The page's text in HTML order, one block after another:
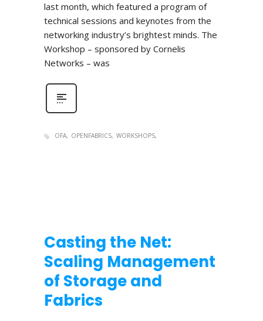
last month, which featured a program of
technical sessions and keynotes from the
networking industry’s brightest minds. The
Workshop – sponsored by Cornelis
Networks – was
OFA OPENFABRICS WORKSHOPS
Casting the Net:
Scaling Management
of Storage and
Fabrics